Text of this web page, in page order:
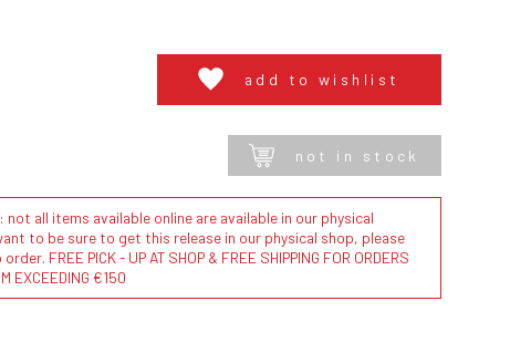
add to wishlist
not in stock
: not all items available online are available in our physical
to be sure to get this release in our physical shop, please
FREE PICK - UP AT SHOP & FREE SHIPPING FOR ORDERS
EXCEEDING €150